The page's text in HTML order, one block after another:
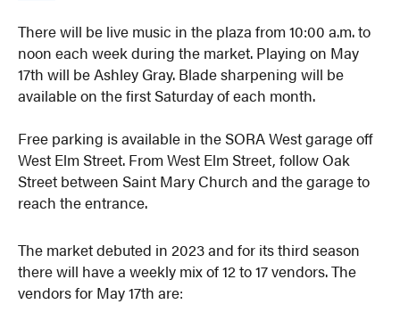
There will be live music in the plaza from 10:00 a.m. to
noon each week during the market. Playing on May
17th will be Ashley Gray. Blade sharpening will be
available on the first Saturday of each month.
Free parking is available in the SORA West garage off
West Elm Street. From West Elm Street, follow Oak
Street between Saint Mary Church and the garage to
reach the entrance.
The market debuted in 2023 and for its third season
there will have a weekly mix of 12 to 17 vendors. The
vendors for May 17th are: